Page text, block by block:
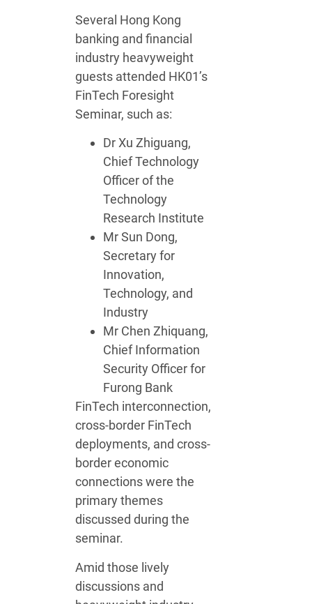
Several Hong Kong
banking and financial
industry heavyweight
guests attended HK01’s
FinTech Foresight
Seminar, such as:
Dr Xu Zhiguang,
Chief Technology
Officer of the
Technology
Research Institute
Mr Sun Dong,
Secretary for
Innovation,
Technology, and
Industry
Mr Chen Zhiquang,
Chief Information
Security Officer for
Furong Bank
FinTech interconnection,
cross-border FinTech
deployments, and cross-
border economic
connections were the
primary themes
discussed during the
seminar.
Amid those lively
discussions and